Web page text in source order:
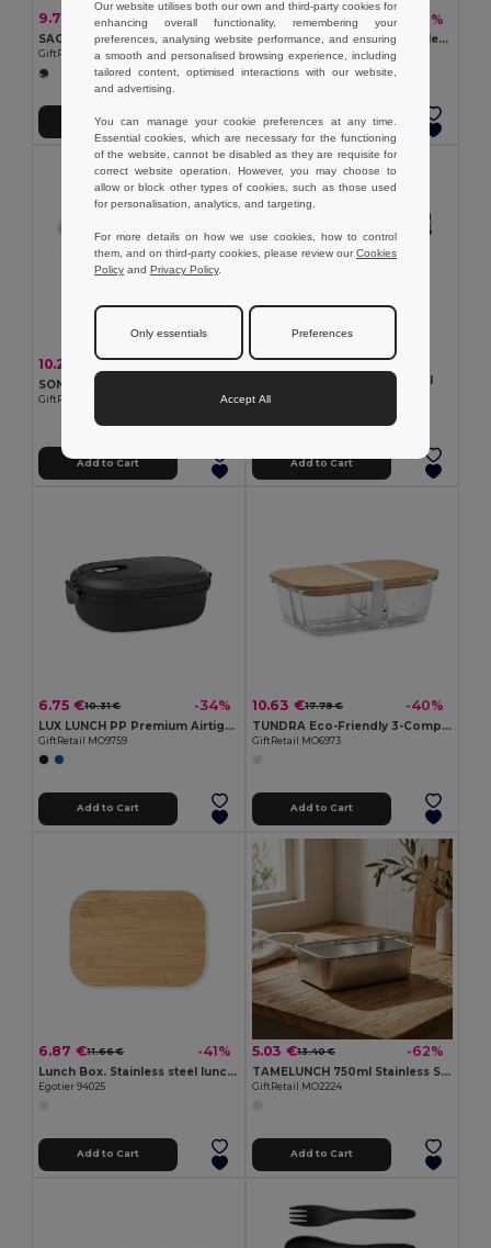
9.70 € 23.99 € -60%
SAO Premium Stainless Steel Lunch Box with Divider
GiftRetail MO6671
Add to Cart
7.95 €11.67 € -32%
SAVANNA Eco-Friendly Stainless Steel Lunchbox with Bamboo Lid
GiftRetail MO9967
Add to Cart
10.26 € -50%
GiftRetail MO6301
Add to Cart
7.65 €
LEKKER PP lunch box 700 ml
GiftRetail MO2459
Add to Cart
6.75 €10.31 € -34%
LUX LUNCH PP Premium Airtight Microwave Safe Lunch Box
GiftRetail MO9759
Add to Cart
10.63 €17.79 € -40%
TUNDRA Eco-Friendly 3-Compartment Glass Lunch Box with Bamboo Lid
GiftRetail MO6973
Add to Cart
6.87 €11.66 € -41%
Lunch Box. Stainless steel lunch box with bamboo lid
Egotier 94025
Add to Cart
5.03 €13.40 € -62%
TAMELUNCH 750ml Stainless Steel Lunchbox with Handle
GiftRetail MO2224
Add to Cart
Our website utilises both our own and third-party cookies for
enhancing overall functionality, remembering your
preferences, analysing website performance, and ensuring
a smooth and personalised browsing experience, including
tailored content, optimised interactions with our website,
and advertising.
You can manage your cookie preferences at any time.
Essential cookies, which are necessary for the functioning
of the website, cannot be disabled as they are requisite for
correct website operation. However, you may choose to
allow or block other types of cookies, such as those used
for personalisation, analytics, and targeting.
For more details on how we use cookies, how to control
them, and on third-party cookies, please review ourCookies
Policy and Privacy Policy.
Only essentials Preferences
Accept All